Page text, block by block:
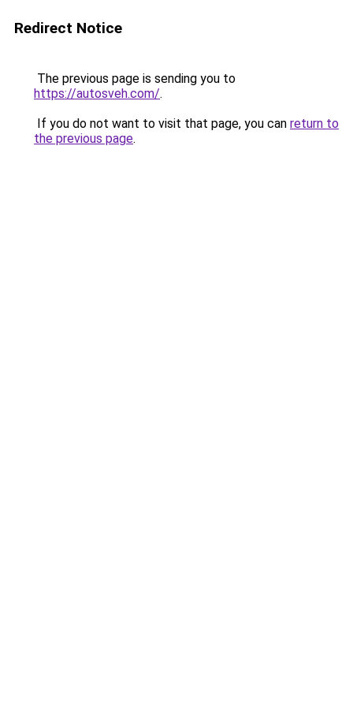
Redirect Notice
The previous page is sending you to
https://autosveh.com/.
If you do not want to visit that page, you can return to
the previous page.